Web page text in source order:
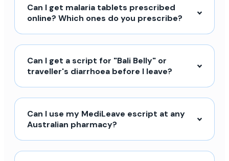
Can I get malaria tablets prescribed
online? Which ones do you prescribe?
Can I get a script for "Bali Belly" or
traveller's diarrhoea before I leave?
Can I use my MediLeave escript at any
Australian pharmacy?